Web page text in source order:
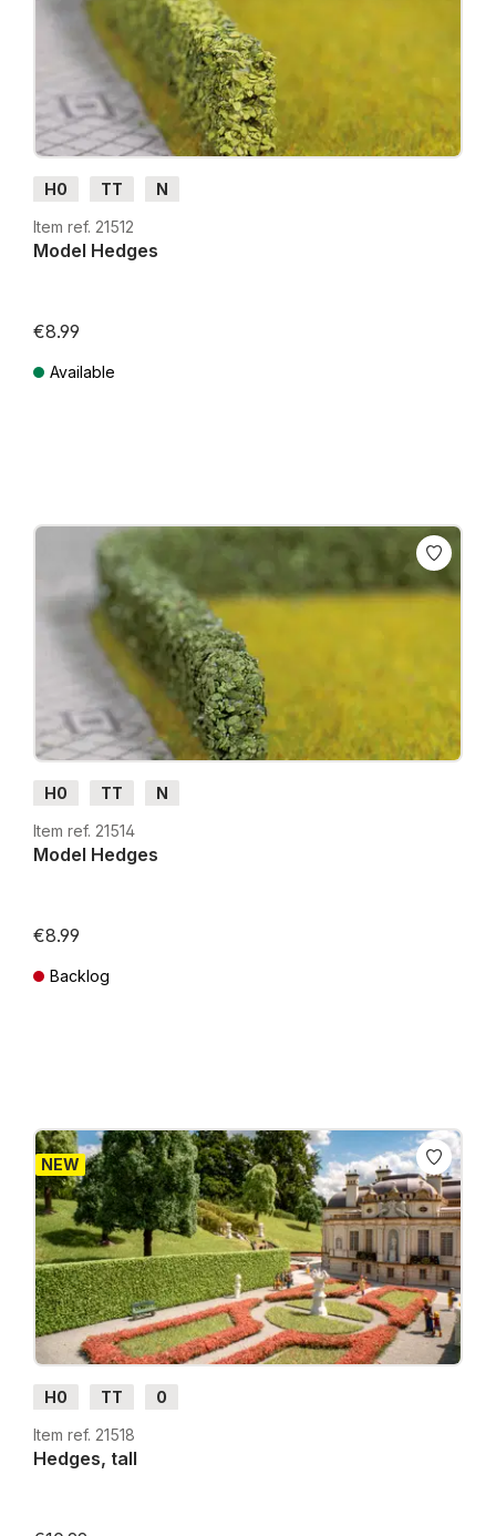
H0 TT
N
Item ref. 21512
Model Hedges
€8.99
Available
H0 TT
N
Item ref. 21514
Model Hedges
€8.99
Backlog
NEW
H0 TT
0
Item ref. 21518
Hedges, tall